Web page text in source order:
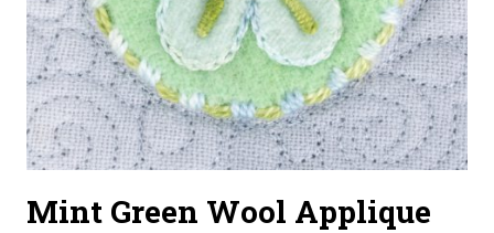
Mint Green Wool Applique